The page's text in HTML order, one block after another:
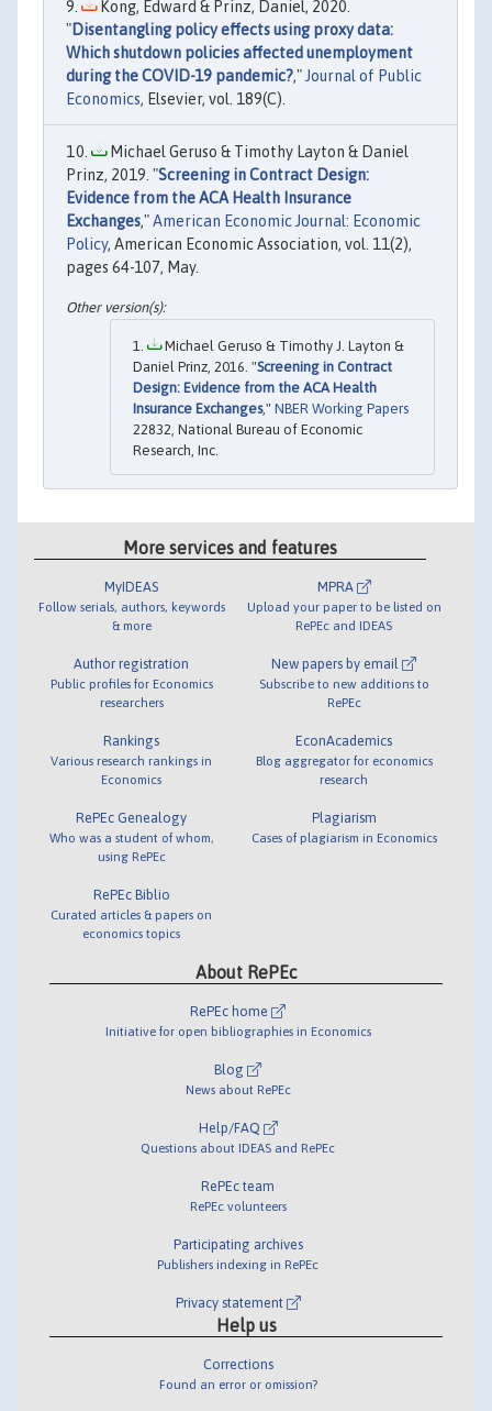
Kong, Edward & Prinz, Daniel, 2020.
"Disentangling policy effects using proxy data:
Which shutdown policies affected unemployment
during the COVID-19 pandemic?,"Journal of Public
Economics, Elsevier, vol. 189(C).
Michael Geruso & Timothy Layton & Daniel
Prinz, 2019. "Screening in Contract Design:
Evidence from the ACA Health Insurance
Exchanges,"American Economic Journal: Economic
Policy, American Economic Association, vol. 11(2),
pages 64-107, May.
Michael Geruso & Timothy J. Layton &
Daniel Prinz, 2016. "Screening in Contract
Design: Evidence from the ACA Health
Insurance Exchanges," NBER Working Papers
22832, National Bureau of Economic
Research, Inc.
More services and features
MyIDEAS
Follow serials, authors, keywords
& more
Author registration
Public profiles for Economics
researchers
Rankings
Various research rankings in
Economics
RePEc Genealogy
Who was a student of whom,
using RePEc
RePEc Biblio
Curated articles & papers on
economics topics
MPRA
Upload your paper to be listed on
RePEc and IDEAS
New papers by email
Subscribe to new additions to
RePEc
EconAcademics
Blog aggregator for economics
research
Plagiarism
Cases of plagiarism in Economics
About RePEc
RePEc home
Initiative for open bibliographies in Economics
Blog
News about RePEc
Help/FAQ
Questions about IDEAS and RePEc
RePEc team
RePEc volunteers
Participating archives
Publishers indexing in RePEc
Privacy statement
Help us
Corrections
Found an error or omission?